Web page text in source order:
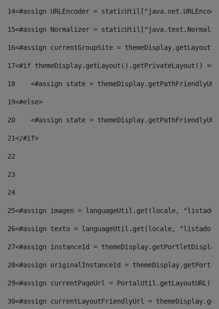
14<#assign URLEncoder =
15<#assign Normalizer =
16<#assign currentGroupSite =
17<#if themeDisplay.getLayout().getPrivateLayout()
18
<#assign state =
19<#else>
20
<#assign state =
21</#if>
22
23
24
25<#assign imagen = languageUtil.get(locale,
26<#assign texto = languageUtil.get(locale,
27<#assign instanceId =
28<#assign originalInstanceId =
29<#assign currentPageUrl =
30<#assign currentLayoutFriendlyUrl =